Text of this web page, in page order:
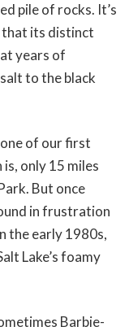
pile of rocks. It’s
that its distinct
years of
to the black
of our first
only 15 miles
But once
in frustration
the early 1980s,
Lake’s foamy
Barbie-